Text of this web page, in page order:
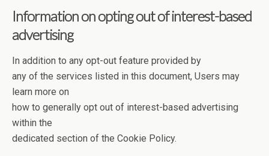
Information on opting out of interest-based
advertising
In addition to any opt-out feature provided by
any of the services listed in this document, Users may
learn more on
how to generally opt out of interest-based advertising
within the
dedicated section of the Cookie Policy.